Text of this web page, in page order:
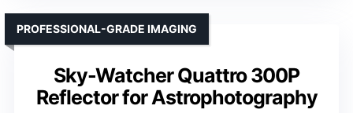
Sky-Watcher Quattro 300P
Reflector for Astrophotography
PROFESSIONAL-GRADE IMAGING